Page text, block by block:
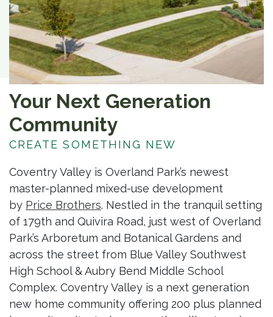
Your Next Generation
Community
CREATE SOMETHING NEW
Coventry Valley is Overland Park’s newest
master-planned mixed-use development
by Price Brothers. Nestled in the tranquil setting
of 179th and Quivira Road, just west of Overland
Park’s Arboretum and Botanical Gardens and
across the street from Blue Valley Southwest
High School & Aubry Bend Middle School
Complex. Coventry Valley is a next generation
new home community offering 200 plus planned